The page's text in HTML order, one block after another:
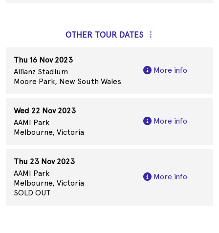
OTHER TOUR DATES
Thu 16 Nov 2023
Allianz Stadium
Moore Park, New South Wales
More info
Wed 22 Nov 2023
AAMI Park
Melbourne, Victoria
More info
Thu 23 Nov 2023
AAMI Park
Melbourne, Victoria
SOLD OUT
More info